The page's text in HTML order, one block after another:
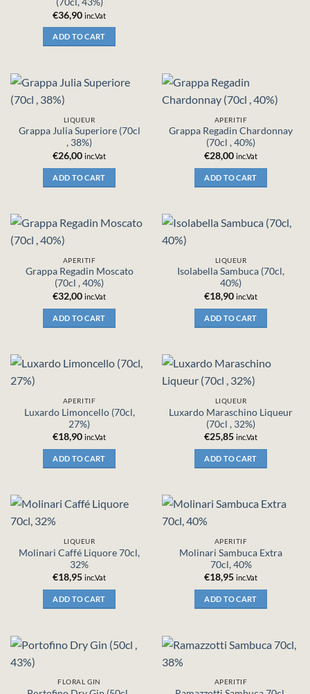
(70cl, 43%)
€36,90 inc.Vat
ADD TO CART
LIQUEUR
Grappa Julia Superiore (70cl
, 38%)
€26,00 inc.Vat
ADD TO CART
APERITIF
Grappa Regadin Chardonnay
(70cl , 40%)
€28,00 inc.Vat
ADD TO CART
APERITIF
Grappa Regadin Moscato
(70cl , 40%)
€32,00 inc.Vat
ADD TO CART
LIQUEUR
Isolabella Sambuca (70cl,
40%)
€18,90 inc.Vat
ADD TO CART
APERITIF
Luxardo Limoncello (70cl,
27%)
€18,90 inc.Vat
ADD TO CART
LIQUEUR
Luxardo Maraschino Liqueur
(70cl , 32%)
€25,85 inc.Vat
ADD TO CART
LIQUEUR
Molinari Caffé Liquore 70cl,
32%
€18,95 inc.Vat
ADD TO CART
APERITIF
Molinari Sambuca Extra
70cl, 40%
€18,95 inc.Vat
ADD TO CART
FLORAL GIN APERITIF